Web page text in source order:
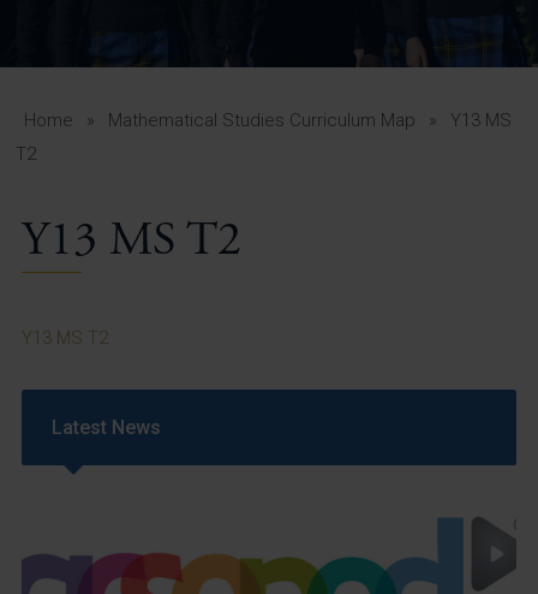
A-Z Guide for Parents
Students
Vacancies
Home » Mathematical Studies Curriculum Map »
Y13 MS
T2
Y13 MS T2
Y13 MS T2
Latest News